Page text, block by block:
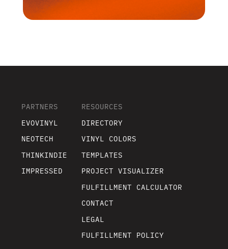
RESOURCES
DIRECTORY
VINYL COLORS
TEMPLATES
PROJECT VISUALIZER
FULFILLMENT CALCULATOR
CONTACT
LEGAL
FULFILLMENT POLICY
PARTNERS
EVOVINYL
NEOTECH
THINKINDIE
IMPRESSED